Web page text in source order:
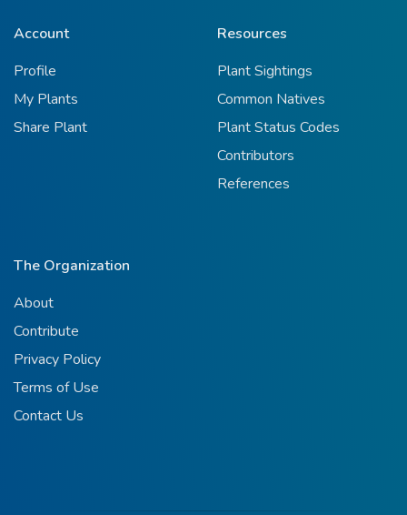
Account
Profile
My Plants
Share Plant
Resources
Plant Sightings
Common Natives
Plant Status Codes
Contributors
References
The Organization
About
Contribute
Privacy Policy
Terms of Use
Contact Us